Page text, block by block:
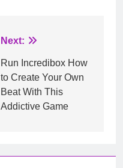
Next:
Run Incredibox How
to Create Your Own
Beat With This
Addictive Game